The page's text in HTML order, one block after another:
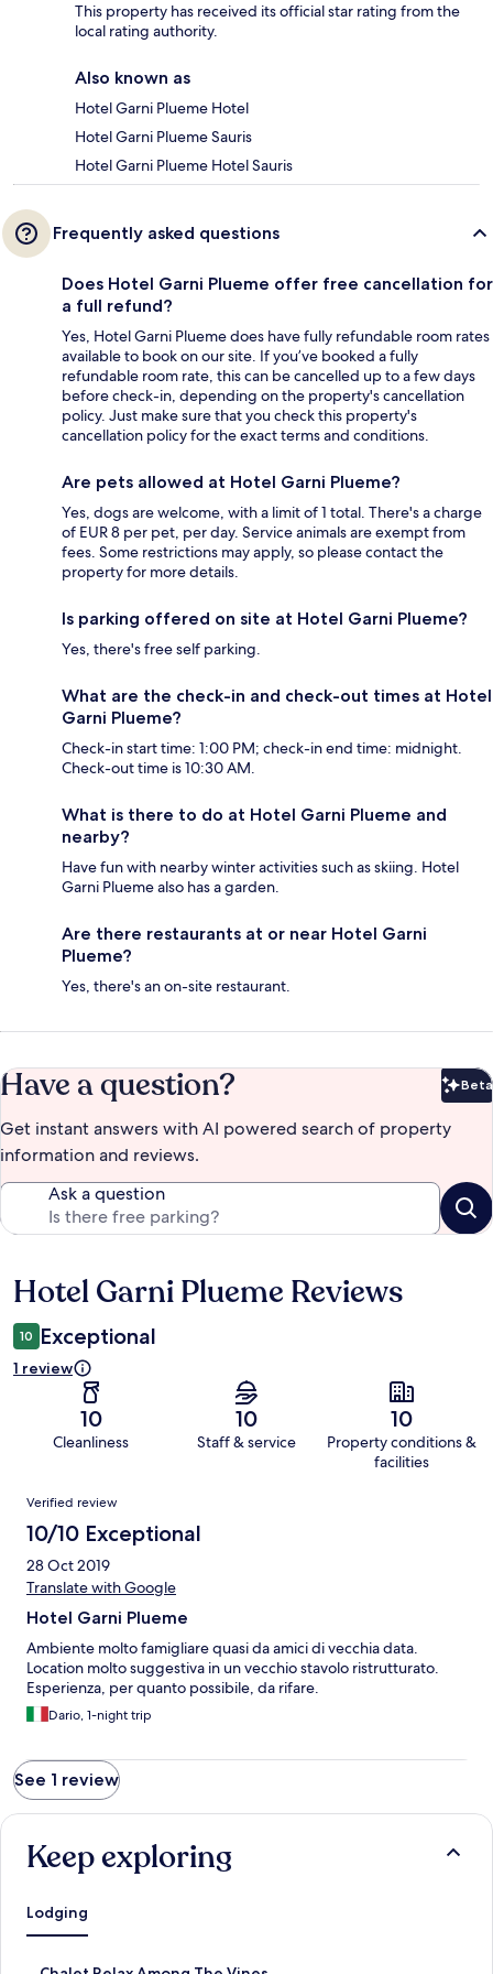
This property has received its official star rating from the
local rating authority.
Also known as
Hotel Garni Plueme Hotel
Hotel Garni Plueme Sauris
Hotel Garni Plueme Hotel Sauris
Frequently asked questions
Does Hotel Garni Plueme offer free cancellation for
a full refund?
Yes, Hotel Garni Plueme does have fully refundable room rates
available to book on our site. If you’ve booked a fully
refundable room rate, this can be cancelled up to a few days
before check-in, depending on the property's cancellation
policy. Just make sure that you check this property's
cancellation policy for the exact terms and conditions.
Are pets allowed at Hotel Garni Plueme?
Yes, dogs are welcome, with a limit of 1 total. There's a charge
of EUR 8 per pet, per day. Service animals are exempt from
fees. Some restrictions may apply, so please contact the
property for more details.
Is parking offered on site at Hotel Garni Plueme?
Yes, there's free self parking.
What are the check-in and check-out times at Hotel
Garni Plueme?
Check-in start time: 1:00 PM; check-in end time: midnight.
Check-out time is 10:30 AM.
What is there to do at Hotel Garni Plueme and
nearby?
Have fun with nearby winter activities such as skiing. Hotel
Garni Plueme also has a garden.
Are there restaurants at or near Hotel Garni
Plueme?
Yes, there's an on-site restaurant.
Have a question? Beta
Get instant answers with AI powered search of property
information and reviews.
Ask a question
Reviews
Hotel Garni Plueme Reviews
10 Exceptional
1 review
10
Cleanliness
10
Staff & service
10
Property conditions &
facilities
Reviews
Verified review
10/10 Exceptional
28 Oct 2019
Translate with Google
Hotel Garni Plueme
Ambiente molto famigliare quasi da amici di vecchia data.
Location molto suggestiva in un vecchio stavolo ristrutturato.
Esperienza, per quanto possibile, da rifare.
Dario, 1-night trip
See 1 review
Keep exploring
Lodging